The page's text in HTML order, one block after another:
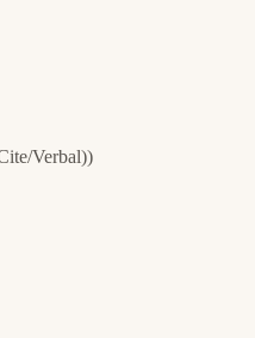
Verbal))